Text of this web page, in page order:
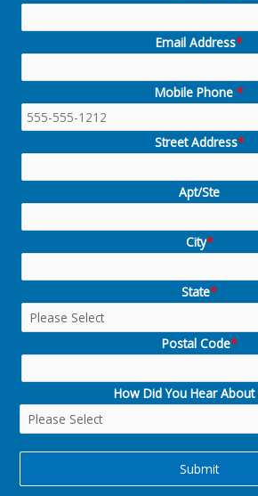
Email Address*
Mobile Phone *
Street Address*
Apt/Ste
City*
State*
Postal Code*
How Did You Hear About